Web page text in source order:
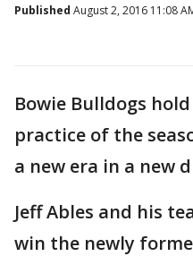
Published August 2, 2016 11:08
Bowie Bulldogs
practice of the
a new era in a new
Jeff Ables and his
win the newly